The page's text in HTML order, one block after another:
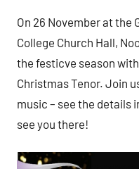
On 26 November at the
College Church Hall,
the festicve season
Christmas Tenor. Join
music – see the details
see you there!